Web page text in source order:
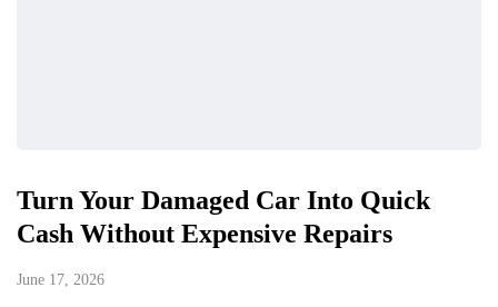
Turn Your Damaged Car Into Quick
Cash Without Expensive Repairs
June 17, 2026